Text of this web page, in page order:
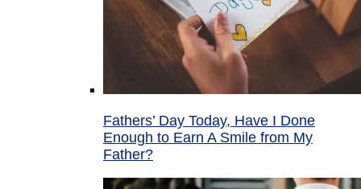
Fathers’ Day Today, Have I Done
Enough to Earn A Smile from My
Father?